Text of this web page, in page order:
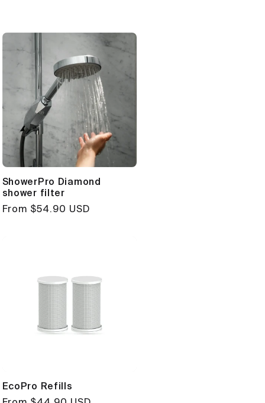
ShowerPro Diamond
shower filter
Regular
From $54.90 USD
EcoPro Refills